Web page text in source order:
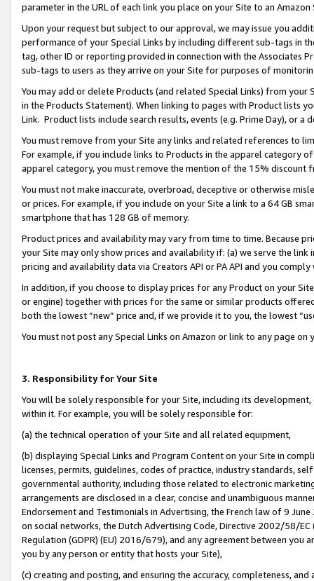
parameter in the URL of each link you place on your Site to an
Upon your request but subject to our approval, we may issue you
performance of your Special Links by including different sub-tags in
tag, other ID or reporting provided in connection with the Associates
sub-tags to users as they arrive on your Site for purposes of
You may add or delete Products (and related Special Links) from
in the Products Statement). When linking to pages with Product lists
Link. Product lists include search results, events (e.g. Prime Day), or a
You must remove from your Site any links and related references to
For example, if you include links to Products in the apparel category
apparel category, you must remove the mention of the 15% discount
You must not make inaccurate, overbroad, deceptive or otherwise
or prices. For example, if you include on your Site a link to a 64 GB
smartphone that has 128 GB of memory.
Product prices and availability may vary from time to time. Because
your Site may only show prices and availability if: (a) we serve the
pricing and availability data via Creators API or PA API and you
In addition, if you choose to display prices for any Product on your
or engine) together with prices for the same or similar products
both the lowest “new” price and, if we provide it to you, the lowest
You must not post any Special Links on Amazon or link to any page
3. Responsibility for Your Site
You will be solely responsible for your Site, including its
within it. For example, you will be solely responsible for:
(a) the technical operation of your Site and all related equipment,
(b) displaying Special Links and Program Content on your Site in
licenses, permits, guidelines, codes of practice, industry standards,
governmental authority, including those related to electronic
arrangements are disclosed in a clear, concise and unambiguous
Endorsement and Testimonials in Advertising, the French law of 9
on social networks, the Dutch Advertising Code, Directive 2002/58/
Regulation (GDPR) (EU) 2016/679), and any agreement between
you by any person or entity that hosts your Site),
(c) creating and posting, and ensuring the accuracy, completeness,